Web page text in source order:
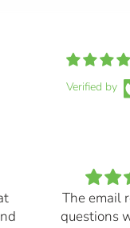
Verified by
The email
questions